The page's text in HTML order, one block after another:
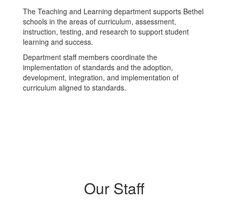
The Teaching and Learning department supports Bethel
schools in the areas of curriculum, assessment,
instruction, testing, and research to support student
learning and success.
Department staff members coordinate the
implementation of standards and the adoption,
development, integration, and implementation of
curriculum aligned to standards.
Our Staff